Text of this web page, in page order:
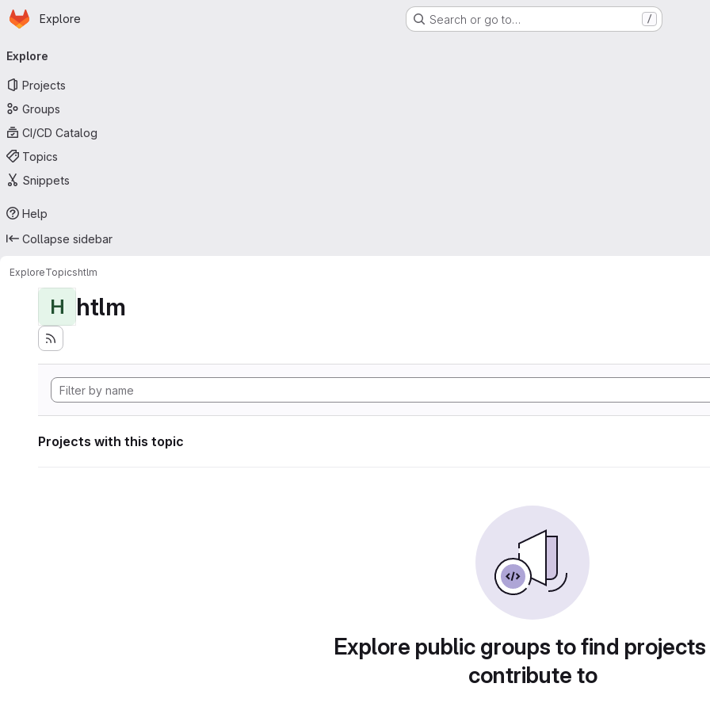
Skip to main content
Homepage
Explore Search or go to… /
navigation
Explore
Projects
Groups
CI/CD Catalog
Topics
Snippets
Help
Collapse sidebar
ExploreTopicshtlm
H htlm
Projects with this topic
Explore public groups to find
contribute to